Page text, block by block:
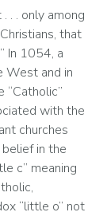
. . only among
that
In 1054, a
West and in
with the
churches
in the
c” meaning
“little o” not